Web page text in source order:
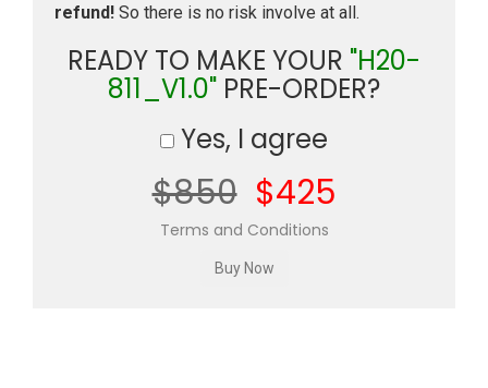
refund! So there is no risk involve at all.
READY TO MAKE YOUR "H20-
811_V1.0" PRE-ORDER?
Yes, I agree
$850 $425
Terms and Conditions